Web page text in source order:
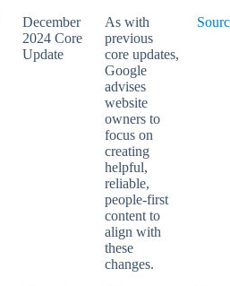
December
2024 Core
Update
As with
previous
core updates,
Google
advises
website
owners to
focus on
creating
helpful,
reliable,
people-first
content to
align with
these
changes.